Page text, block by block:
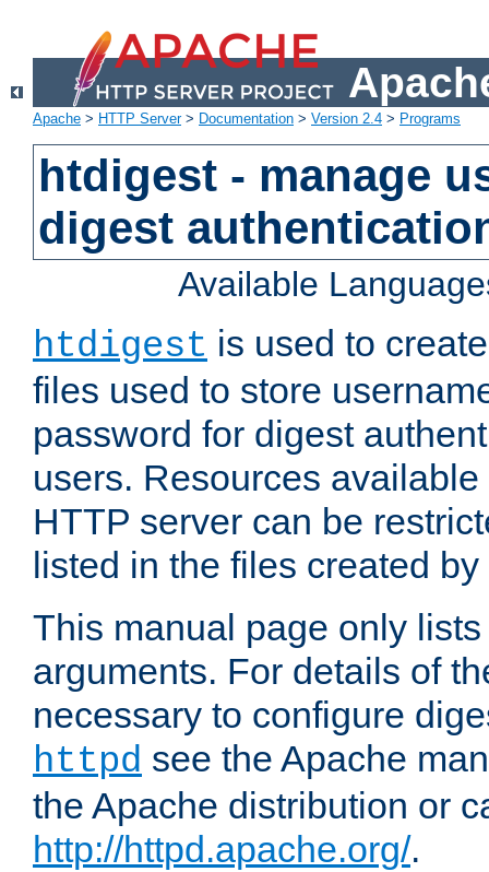
Apache > HTTP Server> Documentation > Version 2.4 > Programs
htdigest - manage
digest
Available
htdigest is used to
files used to store
password for digest
users. Resources
HTTP server can be
listed in the files created by
This manual page only
arguments. For details of
necessary to configure
httpd see the Apache
the Apache distribution or
http://httpd.apache.org/.